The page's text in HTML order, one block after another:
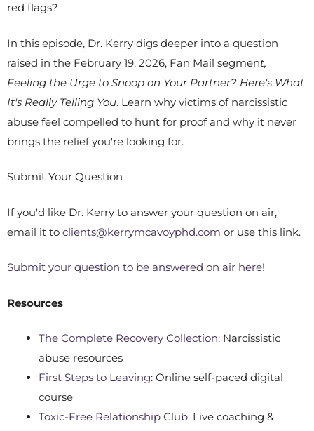
red flags?
In this episode, Dr. Kerry digs deeper into a question
raised in the February 19, 2026, Fan Mail segment,
Feeling the Urge to Snoop on Your Partner? Here's What
It's Really Telling You. Learn why victims of narcissistic
abuse feel compelled to hunt for proof and why it never
brings the relief you're looking for.
Submit Your Question
If you'd like Dr. Kerry to answer your question on air,
email it to clients@kerrymcavoyphd.com or use this link.
Submit your question to be answered on air here!
Resources
The Complete Recovery Collection: Narcissistic
abuse resources
First Steps to Leaving: Online self-paced digital
course
Toxic-Free Relationship Club: Live coaching &